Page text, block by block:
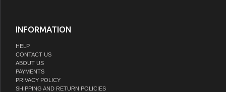
INFORMATION
HELP
CONTACT US
ABOUT US
PAYMENTS
PRIVACY POLICY
SHIPPING AND RETURN POLICIES